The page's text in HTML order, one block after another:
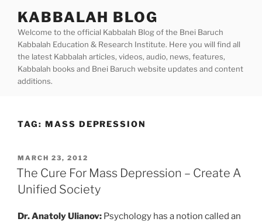
content
KABBALAH BLOG
Welcome to the official Kabbalah Blog of the Bnei Baruch
Kabbalah Education & Research Institute. Here you will find all
the latest Kabbalah articles, videos, audio, news, features,
Kabbalah books and Bnei Baruch website updates and content
additions.
TAG: MASS DEPRESSION
POSTED
ON
MARCH 23, 2012
The Cure For Mass Depression – Create A
Unified Society
Dr. Anatoly Ulianov: Psychology has a notion called an